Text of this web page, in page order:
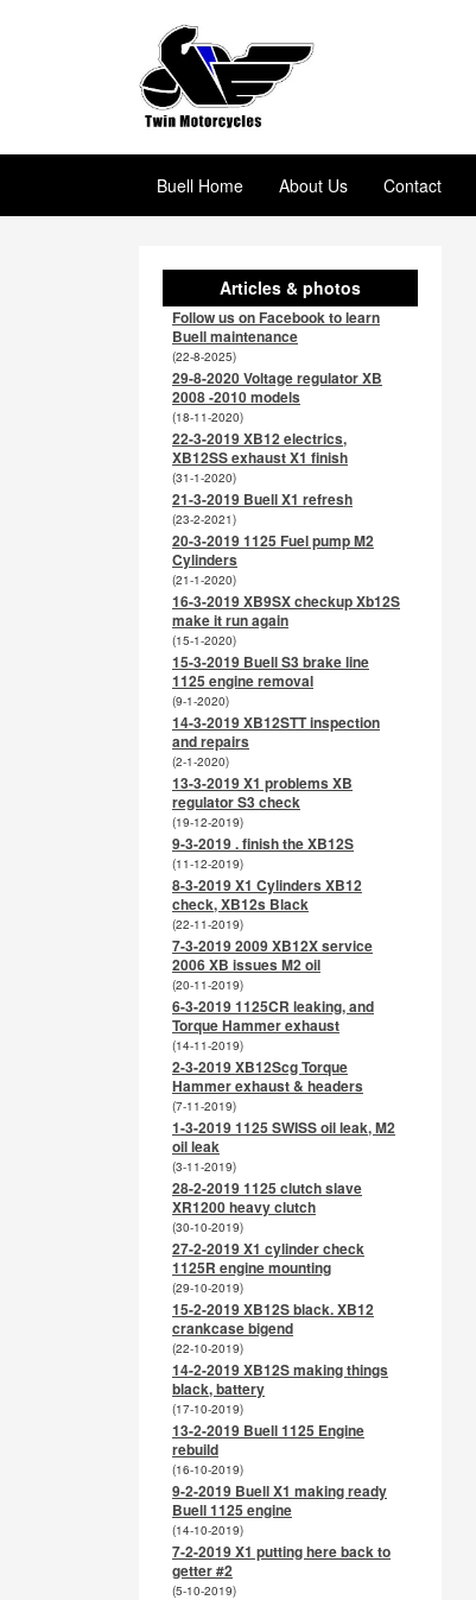
Buell Home About Us Contact
Articles & photos
Follow us on Facebook to learn
Buell maintenance
(22-8-2025)
29-8-2020 Voltage regulator XB
2008 -2010 models
(18-11-2020)
22-3-2019 XB12 electrics,
XB12SS exhaust X1 finish
(31-1-2020)
21-3-2019 Buell X1 refresh
(23-2-2021)
20-3-2019 1125 Fuel pump M2
Cylinders
(21-1-2020)
16-3-2019 XB9SX checkup Xb12S
make it run again
(15-1-2020)
15-3-2019 Buell S3 brake line
1125 engine removal
(9-1-2020)
14-3-2019 XB12STT inspection
and repairs
(2-1-2020)
13-3-2019 X1 problems XB
regulator S3 check
(19-12-2019)
9-3-2019 . finish the XB12S
(11-12-2019)
8-3-2019 X1 Cylinders XB12
check, XB12s Black
(22-11-2019)
7-3-2019 2009 XB12X service
2006 XB issues M2 oil
(20-11-2019)
6-3-2019 1125CR leaking, and
Torque Hammer exhaust
(14-11-2019)
2-3-2019 XB12Scg Torque
Hammer exhaust & headers
(7-11-2019)
1-3-2019 1125 SWISS oil leak, M2
oil leak
(3-11-2019)
28-2-2019 1125 clutch slave
XR1200 heavy clutch
(30-10-2019)
27-2-2019 X1 cylinder check
1125R engine mounting
(29-10-2019)
15-2-2019 XB12S black. XB12
crankcase bigend
(22-10-2019)
14-2-2019 XB12S making things
black, battery
(17-10-2019)
13-2-2019 Buell 1125 Engine
rebuild
(16-10-2019)
9-2-2019 Buell X1 making ready
Buell 1125 engine
(14-10-2019)
7-2-2019 X1 putting here back to
getter #2
(5-10-2019)